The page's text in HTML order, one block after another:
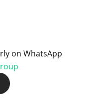
on WhatsApp